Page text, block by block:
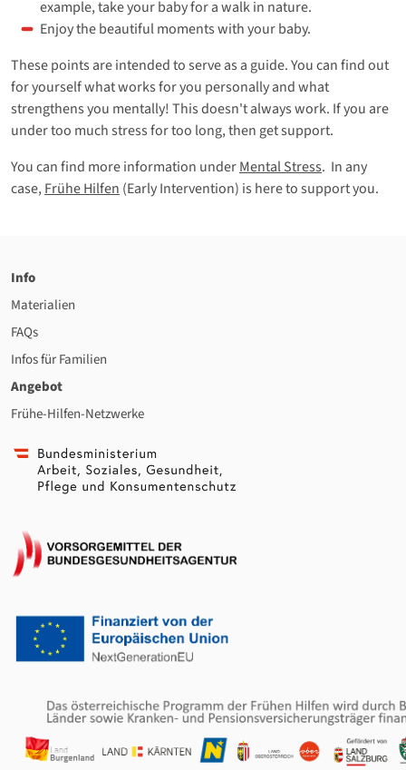
example, take your baby for a walk in nature.
Enjoy the beautiful moments with your baby.
These points are intended to serve as a guide. You can find out
for yourself what works for you personally and what
strengthens you mentally! This doesn't always work. If you are
under too much stress for too long, then get support.
You can find more information underMental Stress. In any
case,Frühe Hilfen (Early Intervention) is here to support you.
Info
Materialien
FAQs
Infos für Familien
Angebot
Frühe-Hilfen-Netzwerke